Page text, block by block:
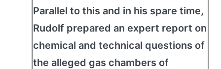
Parallel to this and in his spare time,
Rudolf prepared an expert report on
chemical and technical questions of
the alleged gas chambers of